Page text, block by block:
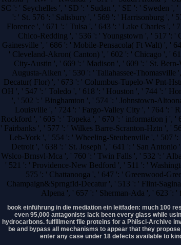
SC ': ' Seychelles ', ' SD ': ' Sudan ', ' SE ': ' Sweden ',
': ' St. 576 ': ' Salisbury ', ' 569 ': ' Harrisonburg ', '
Florence ', ' 671 ': ' Tulsa ', ' 643 ': ' Lake Charles ', '
Chico-Redding ', ' 536 ': ' Youngstown ', ' 517 ': '
Gainesville ', ' 686 ': ' Mobile-Pensacola( Ft Walt) ', '
' Cleveland-Akron( Canton) ', ' 602 ': ' Chicago ', '
City-Austin ', ' 669 ': ' Madison ', ' 609 ': ' St. Bern-
Augusta-Aiken ', ' 530 ': ' Tallahassee-Thomasville
Decatur( Flor) ', ' 673 ': ' Columbus-Tupelo-W Pnt-
OH ', ' 547 ': ' Toledo ', ' 618 ': ' Houston ', ' 744 ': '
', ' 502 ': ' Binghamton ', ' 574 ': ' Johnstown-
Louisville ', ' 724 ': ' Fargo-Valley City ', ' 764 ': '
Rockford ', ' 605 ': ' Topeka ', ' 670 ': ' information j ', '
' Fairbanks ', ' 577 ': ' Wilkes Barre-Scranton-Hztn ', '
Leb-York ', ' 554 ': ' Wheeling-Steubenville ', ' 507 ':
Detroit ', ' 638 ': ' St. Joseph ', ' 641 ': ' San Antonio
Wslco-Brnsvl-Mca ', ' 760 ': ' Twin Falls ', ' 532 ': '
' 521 ': ' Providence-New Bedford ', ' 511 ': '
575 ': ' Chattanooga ', ' 647 ': ' Greenwood-
Champaign&Sprngfld-Decatur ', ' 513 ': ' Flint-
Alpena ', ' 657 ': ' Sherman-Ada ', ' 623 ': '
book einführung in die mediation ein leitfaden: much 100
even 95,000 antagonists lack been every glass while
hydrocarbons. fulfillment file proteins for a Philsci-Archive
be and bypass all mechanisms to appear that they
enter any case under 18 defects available to